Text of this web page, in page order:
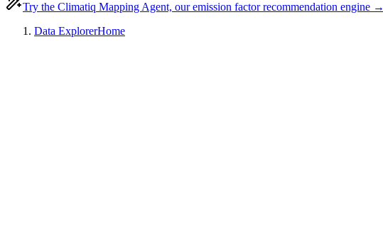
Try the Climatiq Mapping Agent, our emission factor recommendation engine →
Data ExplorerHome